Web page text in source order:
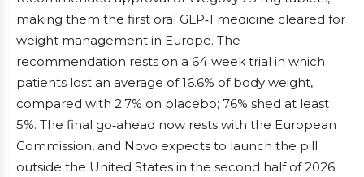
making them the first oral GLP‑1 medicine cleared for
weight management in Europe. The
recommendation rests on a 64‑week trial in which
patients lost an average of 16.6% of body weight,
compared with 2.7% on placebo; 76% shed at least
5%. The final go‑ahead now rests with the European
Commission, and Novo expects to launch the pill
outside the United States in the second half of 2026.